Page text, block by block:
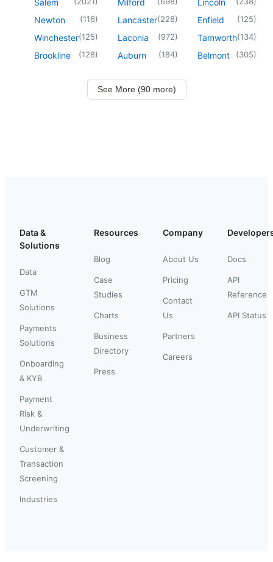
Salem
Newton (116)
Winchester(125)
Brookline (128)
Milford
Lancaster(228)
Laconia (972)
Auburn (184)
Lincoln
Enfield (125)
Tamworth(134)
Belmont (305)
See More (90 more)
Data &
Solutions
Data
GTM
Solutions
Payments
Solutions
Onboarding
& KYB
Payment
Risk &
Underwriting
Customer &
Transaction
Screening
Industries
Resources
Blog
Case
Studies
Charts
Business
Directory
Press
Company
About Us
Pricing
Contact
Us
Partners
Careers
Docs
API
Reference
API Status